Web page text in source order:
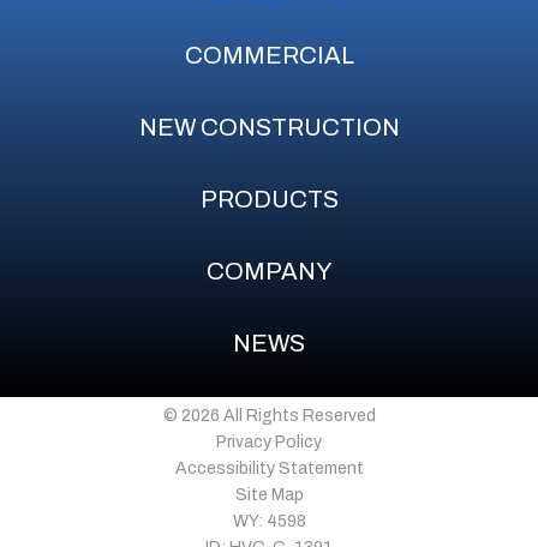
COMMERCIAL
NEW CONSTRUCTION
PRODUCTS
COMPANY
NEWS
© 2026 All Rights Reserved
Privacy Policy
Accessibility Statement
Site Map
WY: 4598